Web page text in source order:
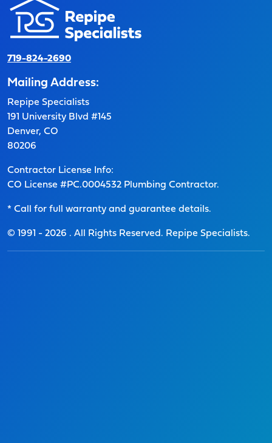
719-824-2690
Mailing Address:
Repipe Specialists
191 University Blvd #145
Denver, CO
80206
Contractor License Info:
CO License #PC.0004532 Plumbing Contractor.
* Call for full warranty and guarantee details.
© 1991 - 2026 . All Rights Reserved. Repipe Specialists.